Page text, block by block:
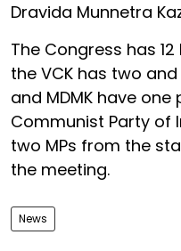
Dravida Munnetra
The Congress has
the VCK has two and
and MDMK have
Communist Party of
two MPs from the
the meeting.
News